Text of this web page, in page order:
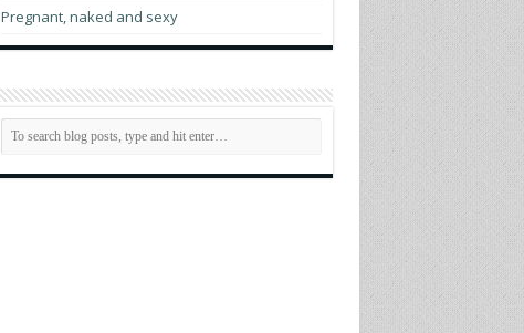
Pregnant, naked and sexy